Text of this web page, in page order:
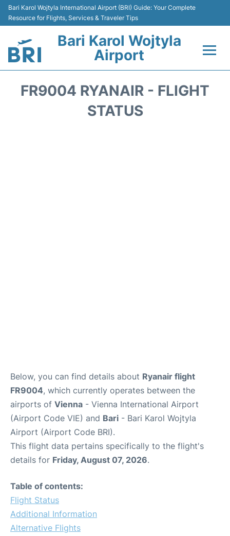
Bari Karol Wojtyla International Airport (BRI) Guide: Your Complete
Resource for Flights, Services & Traveler Tips
Bari Karol Wojtyla
Airport
FR9004 RYANAIR - FLIGHT
STATUS
Below, you can find details about Ryanair flight
FR9004, which currently operates between the
airports of Vienna - Vienna International Airport
(Airport Code VIE) and Bari - Bari Karol Wojtyla
Airport (Airport Code BRI).
This flight data pertains specifically to the flight's
details for Friday, August 07, 2026.
Table of contents:
Flight Status
Additional Information
Alternative Flights